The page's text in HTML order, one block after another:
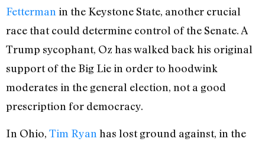
Fetterman in the Keystone State, another crucial
race that could determine control of the Senate. A
Trump sycophant, Oz has walked back his original
support of the Big Lie in order to hoodwink
moderates in the general election, not a good
prescription for democracy.
In Ohio, Tim Ryanhas lost ground against, in the